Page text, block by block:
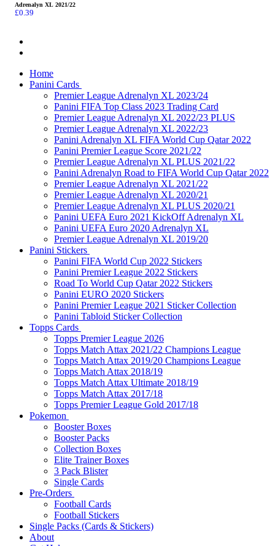
Adrenalyn XL 2021/22
£0.39
Home
Panini Cards
Premier League Adrenalyn XL 2023/24
Panini FIFA Top Class 2023 Trading Card
Premier League Adrenalyn XL 2022/23 PLUS
Premier League Adrenalyn XL 2022/23
Panini Adrenalyn XL FIFA World Cup Qatar 2022
Panini Premier League Score 2021/22
Premier League Adrenalyn XL PLUS 2021/22
Panini Adrenalyn Road to FIFA World Cup Qatar 2022
Premier League Adrenalyn XL 2021/22
Premier League Adrenalyn XL 2020/21
Premier League Adrenalyn XL PLUS 2020/21
Panini UEFA Euro 2021 KickOff Adrenalyn XL
Panini UEFA Euro 2020 Adrenalyn XL
Premier League Adrenalyn XL 2019/20
Panini Stickers
Panini FIFA World Cup 2022 Stickers
Panini Premier League 2022 Stickers
Road To World Cup Qatar 2022 Stickers
Panini EURO 2020 Stickers
Panini Premier League 2021 Sticker Collection
Panini Tabloid Sticker Collection
Topps Cards
Topps Premier League 2026
Topps Match Attax 2021/22 Champions League
Topps Match Attax 2019/20 Champions League
Topps Match Attax 2018/19
Topps Match Attax Ultimate 2018/19
Topps Match Attax 2017/18
Topps Premier League Gold 2017/18
Pokemon
Booster Boxes
Booster Packs
Collection Boxes
Elite Trainer Boxes
3 Pack Blister
Single Cards
Pre-Orders
Football Cards
Football Stickers
Single Packs (Cards & Stickers)
About